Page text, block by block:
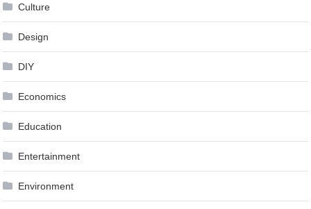
Culture
Design
DIY
Economics
Education
Entertainment
Environment